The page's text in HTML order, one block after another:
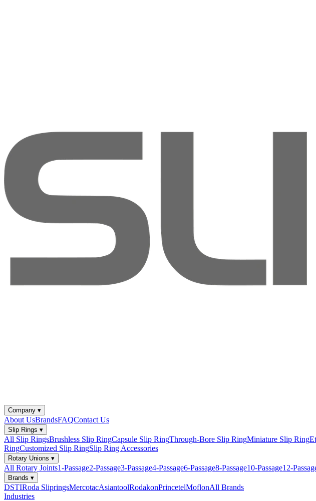
Company ▾
About UsBrandsFAQContact Us
Slip Rings ▾
All Slip RingsBrushless Slip RingCapsule Slip RingThrough-Bore Slip RingMiniature Slip Ring
RingCustomized Slip RingSlip Ring Accessories
Rotary Unions ▾
All Rotary Joints1-Passage2-Passage3-Passage4-Passage6-Passage8-Passage10-Passage12-
Brands ▾
DSTIRoda SlipringsMercotacAsiantoolRodakonPrincetelMoflonAll Brands
Industries